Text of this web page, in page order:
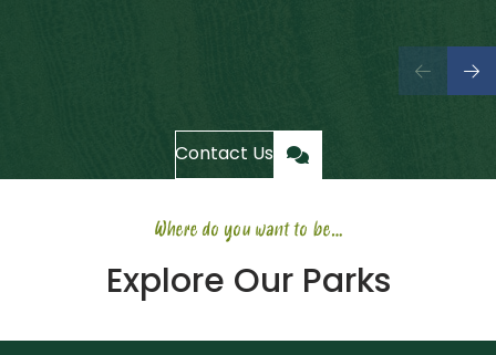
Contact Us
Where do you want to be…
Explore Our Parks